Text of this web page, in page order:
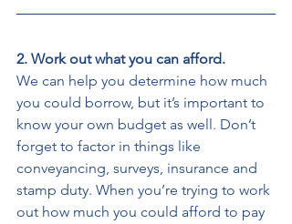
2. Work out what you can afford.
We can help you determine how much
you could borrow, but it’s important to
know your own budget as well. Don’t
forget to factor in things like
conveyancing, surveys, insurance and
stamp duty. When you’re trying to work
out how much you could afford to pay